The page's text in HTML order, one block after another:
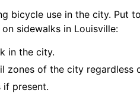
bicycle use in the city. Put
sidewalks in Louisville:
in the city.
zones of the city regardless
if present.